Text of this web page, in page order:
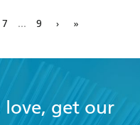
7 ... 9 › »
love, get our